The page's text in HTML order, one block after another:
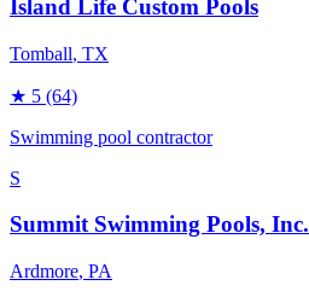
Island Life Custom Pools
Tomball, TX
★ 5 (64)
Swimming pool contractor
S
Summit Swimming Pools, Inc.
Ardmore, PA